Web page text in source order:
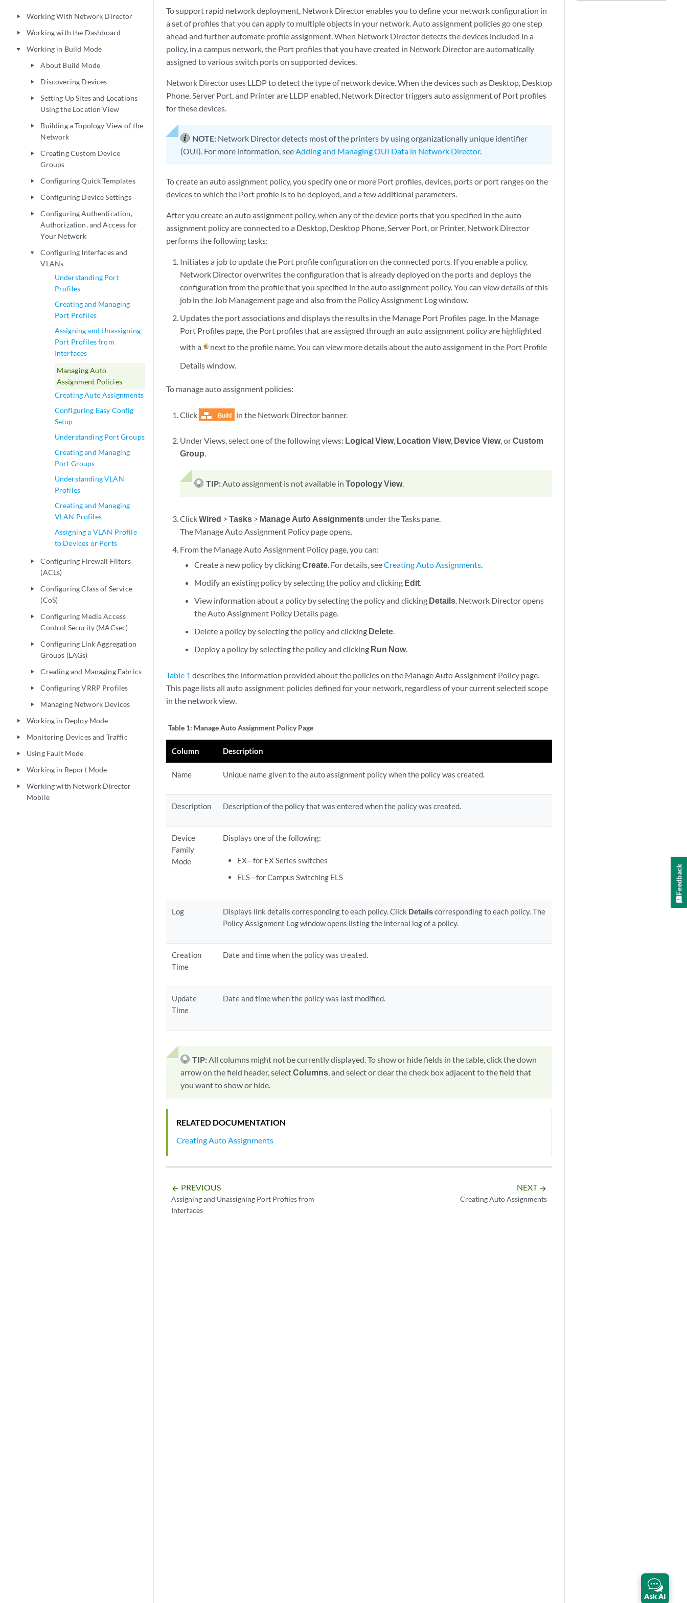
play_arrow Working With Network Director
play_arrow Working with the Dashboard
play_arrow Working in Build Mode
play_arrow About Build Mode
play_arrow Discovering Devices
play_arrow
Setting Up Sites and Locations
Using the Location View
play_arrow
Building a Topology View of the
Network
play_arrow
Creating Custom Device
Groups
play_arrow Configuring Quick Templates
play_arrow Configuring Device Settings
play_arrow
Configuring Authentication,
Authorization, and Access for
Your Network
play_arrow
Configuring Interfaces and
VLANs
Understanding Port
Profiles
Creating and Managing
Port Profiles
Assigning and Unassigning
Port Profiles from
Interfaces
Managing Auto
Assignment Policies
Creating Auto Assignments
Configuring Easy Config
Setup
Understanding Port Groups
Creating and Managing
Port Groups
Understanding VLAN
Profiles
Creating and Managing
VLAN Profiles
Assigning a VLAN Profile
to Devices or Ports
play_arrow
Configuring Firewall Filters
(ACLs)
play_arrow
Configuring Class of Service
(CoS)
play_arrow
Configuring Media Access
Control Security (MACsec)
play_arrow
Configuring Link Aggregation
Groups (LAGs)
play_arrow Creating and Managing Fabrics
play_arrow Configuring VRRP Profiles
play_arrow Managing Network Devices
play_arrow Working in Deploy Mode
play_arrow Monitoring Devices and Traffic
play_arrow Using Fault Mode
play_arrow Working in Report Mode
play_arrow
Working with Network Director
Mobile
To support rapid network deployment, Network Director enables you to define your network configuration in
a set of profiles that you can apply to multiple objects in your network. Auto assignment policies go one step
ahead and further automate profile assignment. When Network Director detects the devices included in a
policy, in a campus network, the Port profiles that you have created in Network Director are automatically
assigned to various switch ports on supported devices.
Network Director uses LLDP to detect the type of network device. When the devices such as Desktop, Desktop
Phone, Server Port, and Printer are LLDP enabled, Network Director triggers auto assignment of Port profiles
for these devices.
NOTE: Network Director detects most of the printers by using organizationally unique identifier
(OUI). For more information, seeAdding and Managing OUI Data in Network Director.
To create an auto assignment policy, you specify one or more Port profiles, devices, ports or port ranges on the
devices to which the Port profile is to be deployed, and a few additional parameters.
After you create an auto assignment policy, when any of the device ports that you specified in the auto
assignment policy are connected to a Desktop, Desktop Phone, Server Port, or Printer, Network Director
performs the following tasks:
Initiates a job to update the Port profile configuration on the connected ports. If you enable a policy,
Network Director overwrites the configuration that is already deployed on the ports and deploys the
configuration from the profile that you specified in the auto assignment policy. You can view details of this
job in the Job Management page and also from the Policy Assignment Log window.
Updates the port associations and displays the results in the Manage Port Profiles page. In the Manage
Port Profiles page, the Port profiles that are assigned through an auto assignment policy are highlighted
with a
next to the profile name. You can view more details about the auto assignment in the Port Profile
Details window.
To manage auto assignment policies:
Click in the Network Director banner.
Under Views, select one of the following views: Logical View, Location View, Device View, orCustom
Group.
TIP:Auto assignment is not available inTopology View.
ClickWired >Tasks > Manage Auto Assignments under the Tasks pane.
The Manage Auto Assignment Policy page opens.
From the Manage Auto Assignment Policy page, you can:
Create a new policy by clickingCreate. For details, seeCreating Auto Assignments.
Modify an existing policy by selecting the policy and clicking Edit.
View information about a policy by selecting the policy and clicking Details. Network Director opens
the Auto Assignment Policy Details page.
Delete a policy by selecting the policy and clicking Delete.
Deploy a policy by selecting the policy and clicking Run Now.
Table 1 describes the information provided about the policies on the Manage Auto Assignment Policy page.
This page lists all auto assignment policies defined for your network, regardless of your current selected scope
in the network view.
Table 1: Manage Auto Assignment Policy Page
Column Description
Name Unique name given to the auto assignment policy when the policy was created.
Description Description of the policy that was entered when the policy was created.
Device
Family
Mode
Displays one of the following:
EX—for EX Series switches
ELS—for Campus Switching ELS
Log Displays link details corresponding to each policy. Click Detailscorresponding to each policy. The
Policy Assignment Log window opens listing the internal log of a policy.
Creation
Time
Date and time when the policy was created.
Update
Time
Date and time when the policy was last modified.
TIP:All columns might not be currently displayed. To show or hide fields in the table, click the down
arrow on the field header, selectColumns, and select or clear the check box adjacent to the field that
you want to show or hide.
RELATED DOCUMENTATION
Creating Auto Assignments
arrow_backward PREVIOUS
Assigning and Unassigning Port Profiles from
Interfaces
NEXT arrow_forward
Creating Auto Assignments
Ask AI
Feedback